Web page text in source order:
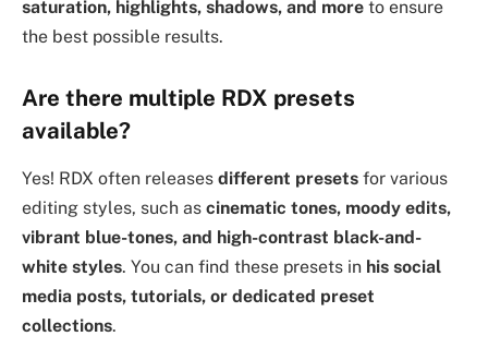
saturation, highlights, shadows, and more to ensure
the best possible results.
Are there multiple RDX presets
available?
Yes! RDX often releases different presets for various
editing styles, such as cinematic tones, moody edits,
vibrant blue-tones, and high-contrast black-and-
white styles. You can find these presets in his social
media posts, tutorials, or dedicated preset
collections.